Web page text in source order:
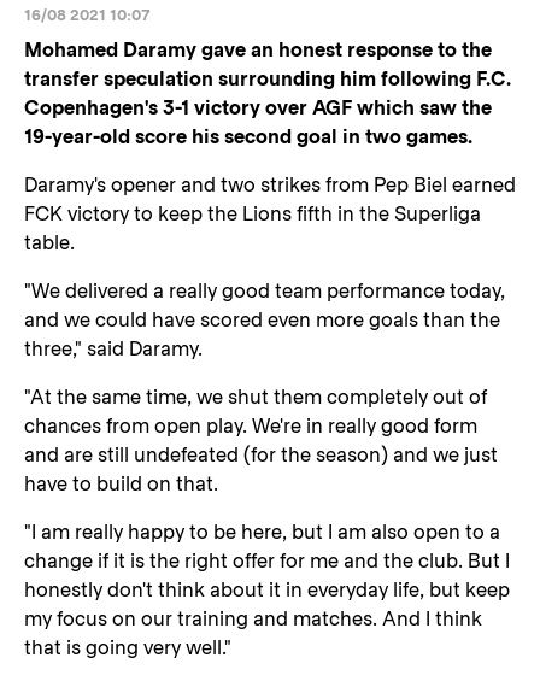
16/08 2021 10:07
Mohamed Daramy gave an honest response to the
transfer speculation surrounding him following F.C.
Copenhagen's 3-1 victory over AGF which saw the
19-year-old score his second goal in two games.
Daramy's opener and two strikes from Pep Biel earned
FCK victory to keep the Lions fifth in the Superliga
table.
"We delivered a really good team performance today,
and we could have scored even more goals than the
three," said Daramy.
"At the same time, we shut them completely out of
chances from open play. We're in really good form
and are still undefeated (for the season) and we just
have to build on that.
"I am really happy to be here, but I am also open to a
change if it is the right offer for me and the club. But I
honestly don't think about it in everyday life, but keep
my focus on our training and matches. And I think
that is going very well."